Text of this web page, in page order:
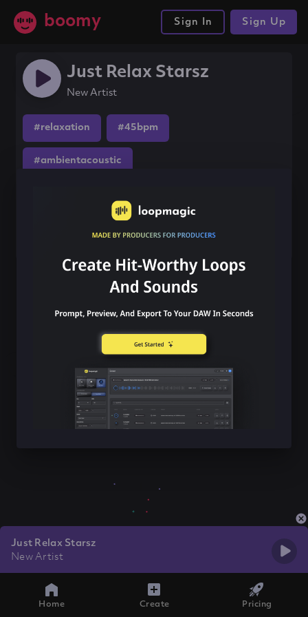
boomy Sign In Sign Up
Just Relax Starsz
New Artist
#relaxation #45bpm
#ambientacoustic
Just Relax Starsz
New Artist
Home Create Pricing